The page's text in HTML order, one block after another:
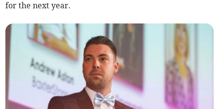
for the next year.